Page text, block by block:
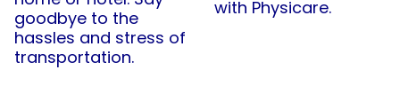
goodbye to the
hassles and stress of
transportation.
with Physicare.